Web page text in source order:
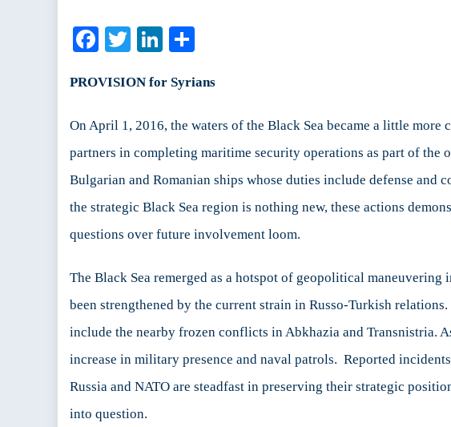
Facebook
TwitterLinkedIn
PROVISION for Syrians
On April 1, 2016, the waters of the Black Sea became a little more
partners in completing maritime security operations as part of the
Bulgarian and Romanian ships whose duties include defense and
the strategic Black Sea region is nothing new, these actions
questions over future involvement loom.
The Black Sea remerged as a hotspot of geopolitical
been strengthened by the current strain in Russo-Turkish
include the nearby frozen conflicts in Abkhazia and Transnistria.
increase in military presence and naval patrols. Reported
Russia and NATO are steadfast in preserving their strategic
into question.